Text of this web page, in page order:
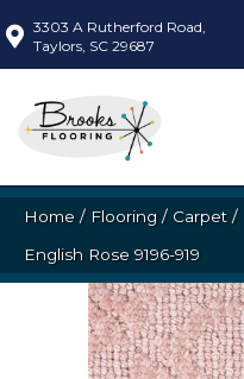
3303 A Rutherford Road,
Taylors, SC 29687
Home / Flooring / Carpet /
English Rose 9196-919